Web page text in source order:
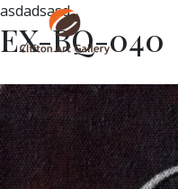
asdadsasd
EX-BQ-040